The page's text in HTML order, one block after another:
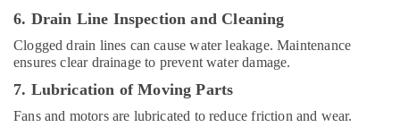
Servicing
in
Dubai
AC
6. Drain Line Inspection and Cleaning
Clogged drain lines can cause water leakage. Maintenance
ensures clear drainage to prevent water damage.
7. Lubrication of Moving Parts
Fans and motors are lubricated to reduce friction and wear.